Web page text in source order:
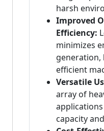
harsh
Improved
Efficiency:
minimizes
generation,
efficient
Versatile
array of
capacity